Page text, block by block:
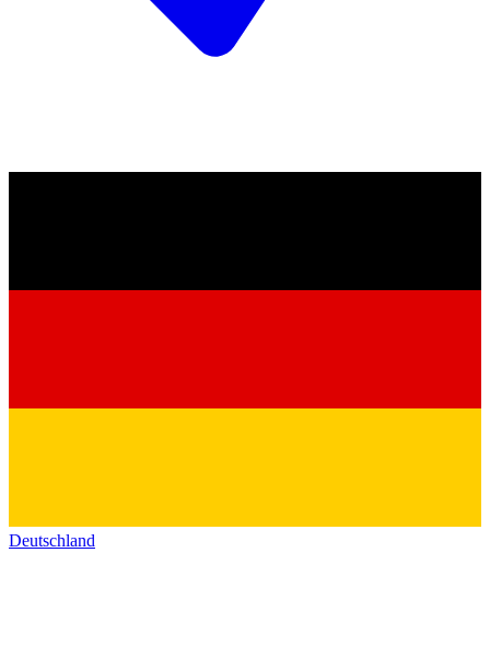
Deutschland